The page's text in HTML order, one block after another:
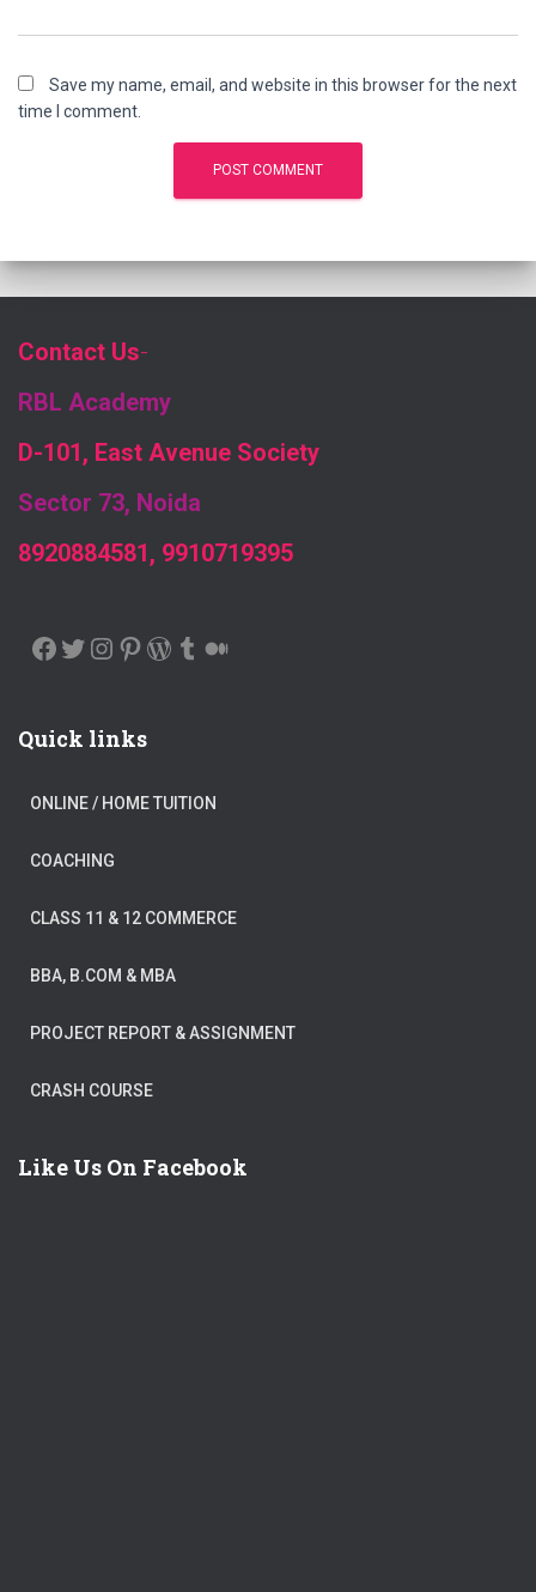
Save my name, email, and website in this browser for the next
time I comment.
Contact Us-
RBL Academy
D-101, East Avenue Society
Sector 73, Noida
8920884581, 9910719395
FACEBOOK TWITTER INSTAGRAM PINTEREST WORDPRESS TUMBLR
Quick links
ONLINE / HOME TUITION
COACHING
CLASS 11 & 12 COMMERCE
BBA, B.COM & MBA
PROJECT REPORT & ASSIGNMENT
CRASH COURSE
Like Us On Facebook